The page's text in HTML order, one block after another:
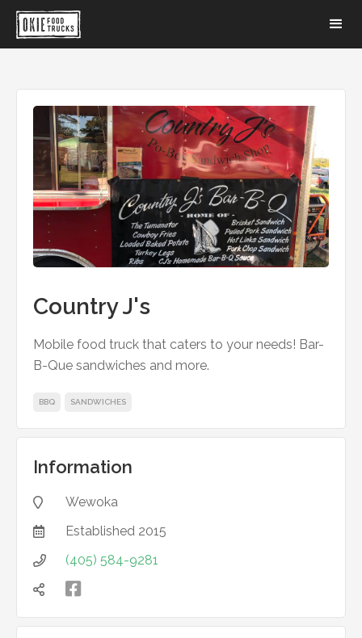
Country J's
Mobile food truck that caters to your needs! Bar-
B-Que sandwiches and more.
BBQ SANDWICHES
Information
 Wewoka
 Established 2015
 (405) 584-9281
 